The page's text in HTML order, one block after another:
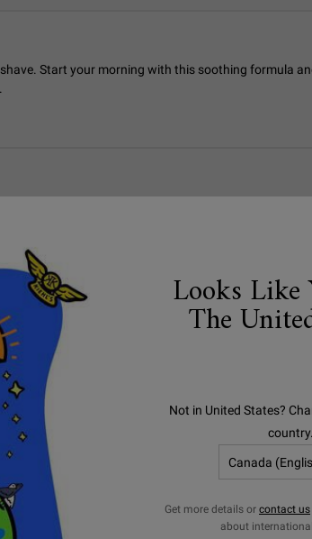
Start your morning with this soothing formula
GUIDE TO A SMOOTH
close shave for softer, smoother skin with these
Looks Like
The
Not in United States?
country.
Get more details or contact us
about